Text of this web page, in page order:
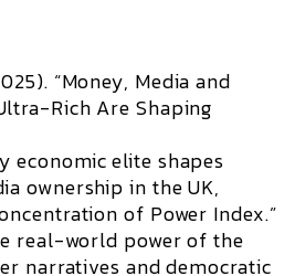
“Money, Media and
Rich Are Shaping
economic elite shapes
ownership in the UK,
of Power Index.”
real-world power of the
narratives and democratic